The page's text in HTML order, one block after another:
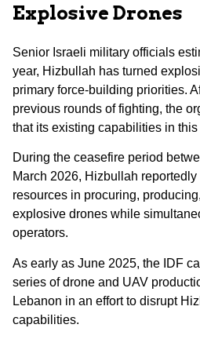
Explosive Drones
Senior Israeli military officials
year, Hizbullah has turned
primary force-building priorities.
previous rounds of fighting, the
that its existing capabilities in
During the ceasefire period
March 2026, Hizbullah reportedly
resources in procuring,
explosive drones while
operators.
As early as June 2025, the IDF
series of drone and UAV
Lebanon in an effort to disrupt
capabilities.